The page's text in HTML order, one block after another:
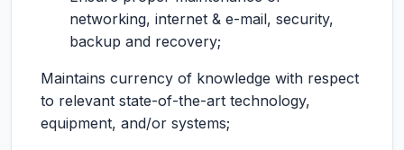
networking, internet & e-mail, security,
backup and recovery;
Maintains currency of knowledge with respect
to relevant state-of-the-art technology,
equipment, and/or systems;